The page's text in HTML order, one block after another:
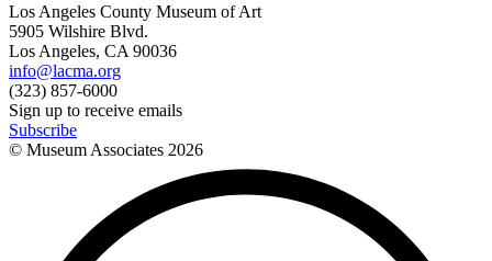
Los Angeles County Museum of Art
5905 Wilshire Blvd.
Los Angeles, CA 90036
info@lacma.org
(323) 857-6000
Sign up to receive emails
Subscribe
© Museum Associates 2026